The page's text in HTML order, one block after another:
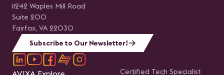
11242 Waples Mill Road
Suite 200
Fairfax, VA 22030
Subscribe to Our Newsletter!
Certified Tech Specialist